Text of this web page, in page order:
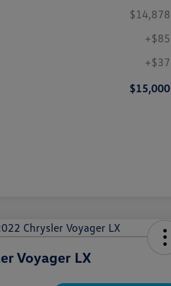
$14,878
+$85
+$37
$15,000
Voyager LX